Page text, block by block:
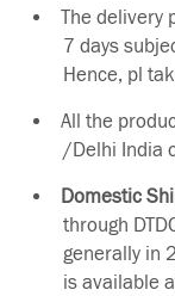
The delivery
7 days
Hence, pl
All the
/Delhi India
Domestic
through
generally in
is available